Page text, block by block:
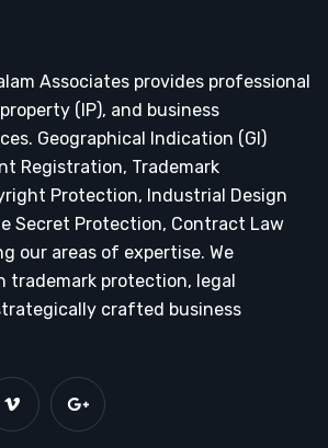
Associates provides professional
(IP), and business
Geographical Indication (GI)
Registration, Trademark
Protection, Industrial Design
Secret Protection, Contract Law
our areas of expertise. We
trademark protection, legal
crafted business